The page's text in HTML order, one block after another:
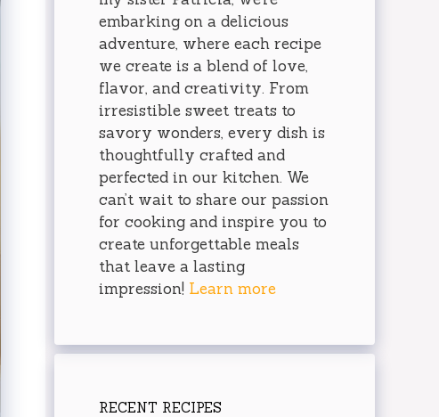
embarking on a delicious
adventure, where each recipe
we create is a blend of love,
flavor, and creativity. From
irresistible sweet treats to
savory wonders, every dish is
thoughtfully crafted and
perfected in our kitchen. We
can’t wait to share our passion
for cooking and inspire you to
create unforgettable meals
that leave a lasting
impression! Learn more
RECENT RECIPES